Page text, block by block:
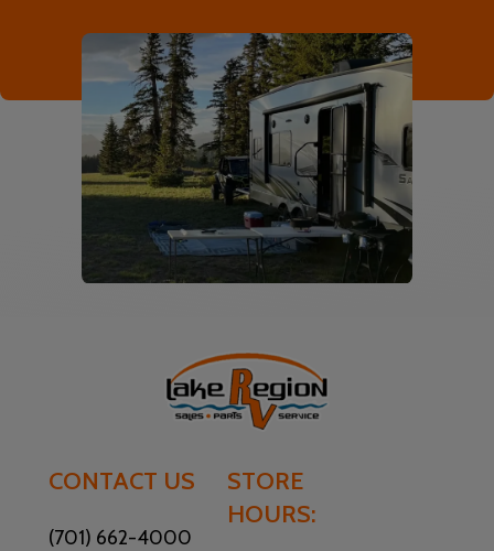
CONTACT US
(701) 662-4000
STORE
HOURS: